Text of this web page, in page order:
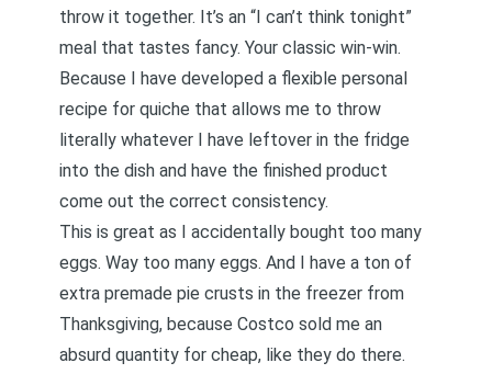
throw it together. It’s an “I can’t think tonight”
meal that tastes fancy. Your classic win-win.
Because I have developed a flexible personal
recipe for quiche that allows me to throw
literally whatever I have leftover in the fridge
into the dish and have the finished product
come out the correct consistency.
This is great as I accidentally bought too many
eggs. Way too many eggs. And I have a ton of
extra premade pie crusts in the freezer from
Thanksgiving, because Costco sold me an
absurd quantity for cheap, like they do there.